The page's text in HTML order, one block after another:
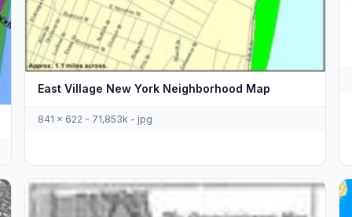
East Village New York Neighborhood Map
841 x 622 - 71,853k - jpg